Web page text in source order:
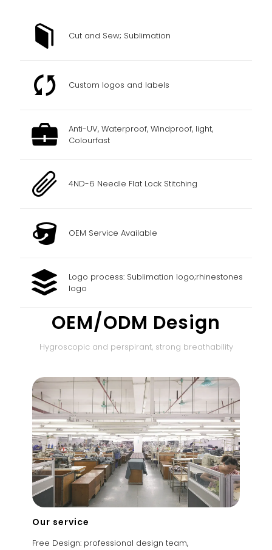
Cut and Sew; Sublimation
Custom logos and labels
Anti-UV, Waterproof, Windproof, light,
Colourfast
4ND-6 Needle Flat Lock Stitching
OEM Service Available
Logo process: Sublimation logo;rhinestones
logo
OEM/ODM Design
Hygroscopic and perspirant, strong breathability
Our service
Free Design: professional design team,